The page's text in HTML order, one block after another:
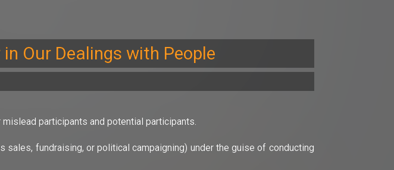
Our Dealings with People
participants and potential participants.
fundraising, or political campaigning) under the guise of conducting